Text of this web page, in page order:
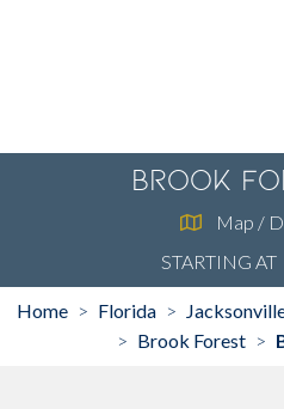
Brook
Map /
STARTING AT
Home > Florida >
> Brook Forest >